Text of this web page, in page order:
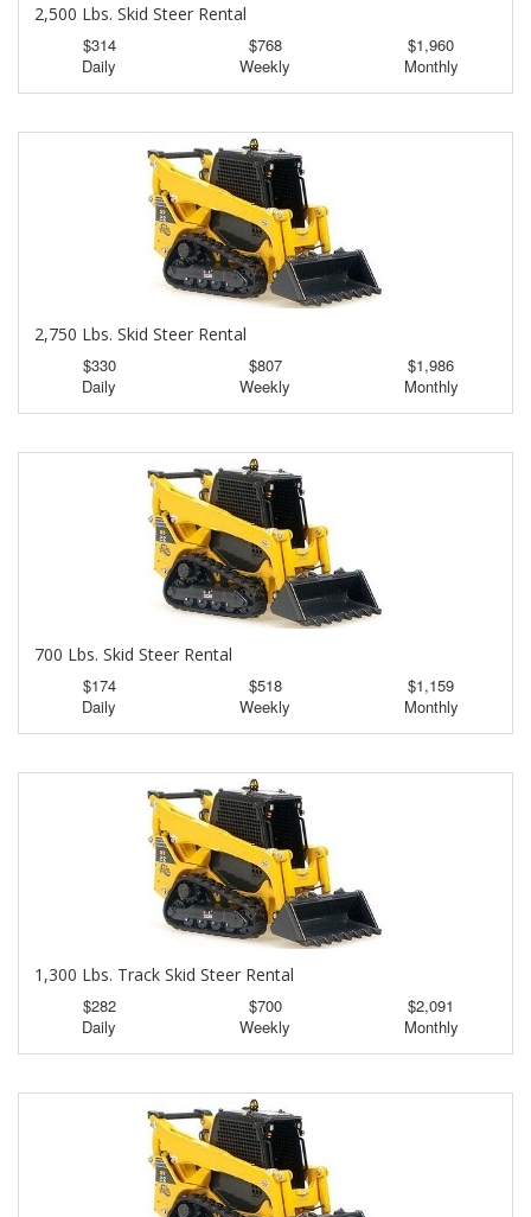
2,500 Lbs. Skid Steer Rental
$314
Daily
$768
Weekly
$1,960
Monthly
2,750 Lbs. Skid Steer Rental
$330
Daily
$807
Weekly
$1,986
Monthly
700 Lbs. Skid Steer Rental
$174
Daily
$518
Weekly
$1,159
Monthly
1,300 Lbs. Track Skid Steer Rental
$282
Daily
$700
Weekly
$2,091
Monthly